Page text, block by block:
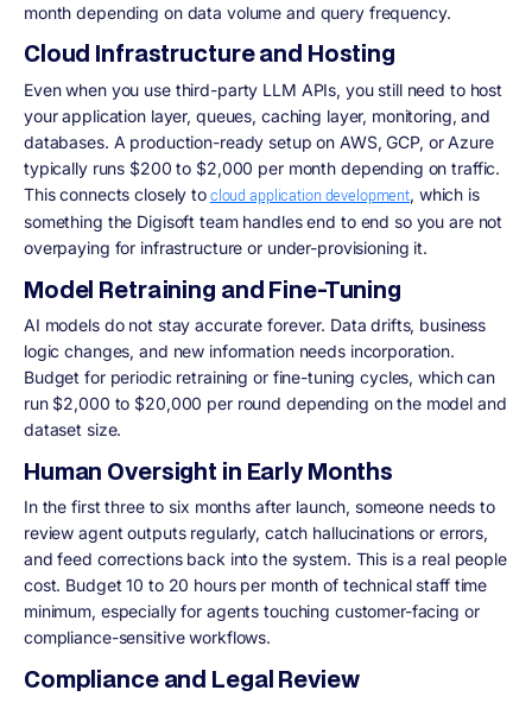
month depending on data volume and query frequency.
Cloud Infrastructure and Hosting
Even when you use third-party LLM APIs, you still need to host
your application layer, queues, caching layer, monitoring, and
databases. A production-ready setup on AWS, GCP, or Azure
typically runs $200 to $2,000 per month depending on traffic.
This connects closely tocloud application development, which is
something the Digisoft team handles end to end so you are not
overpaying for infrastructure or under-provisioning it.
Model Retraining and Fine-Tuning
AI models do not stay accurate forever. Data drifts, business
logic changes, and new information needs incorporation.
Budget for periodic retraining or fine-tuning cycles, which can
run $2,000 to $20,000 per round depending on the model and
dataset size.
Human Oversight in Early Months
In the first three to six months after launch, someone needs to
review agent outputs regularly, catch hallucinations or errors,
and feed corrections back into the system. This is a real people
cost. Budget 10 to 20 hours per month of technical staff time
minimum, especially for agents touching customer-facing or
compliance-sensitive workflows.
Compliance and Legal Review